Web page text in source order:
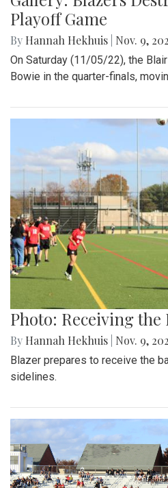
Playoff Game
By Hannah Hekhuis Nov. 9,
On Saturday (11/05/22), the
Bowie in the quarter-finals,
Photo: Receiving the
By Hannah Hekhuis Nov. 9,
Blazer prepares to receive the
sidelines.